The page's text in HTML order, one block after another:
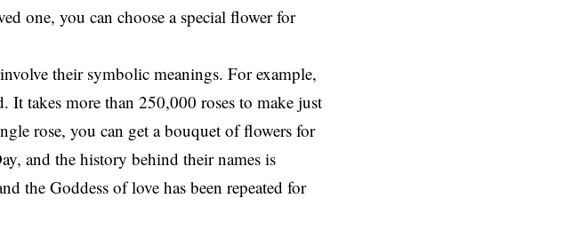
one, you can choose a special flower for
their symbolic meanings. For example,
It takes more than 250,000 roses to make just
rose, you can get a bouquet of flowers for
and the history behind their names is
the Goddess of love has been repeated for